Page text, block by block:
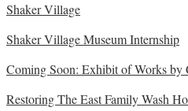
Shaker Village
Shaker Village Museum Internship
Coming Soon: Exhibit of Works by
Restoring The East Family Wash